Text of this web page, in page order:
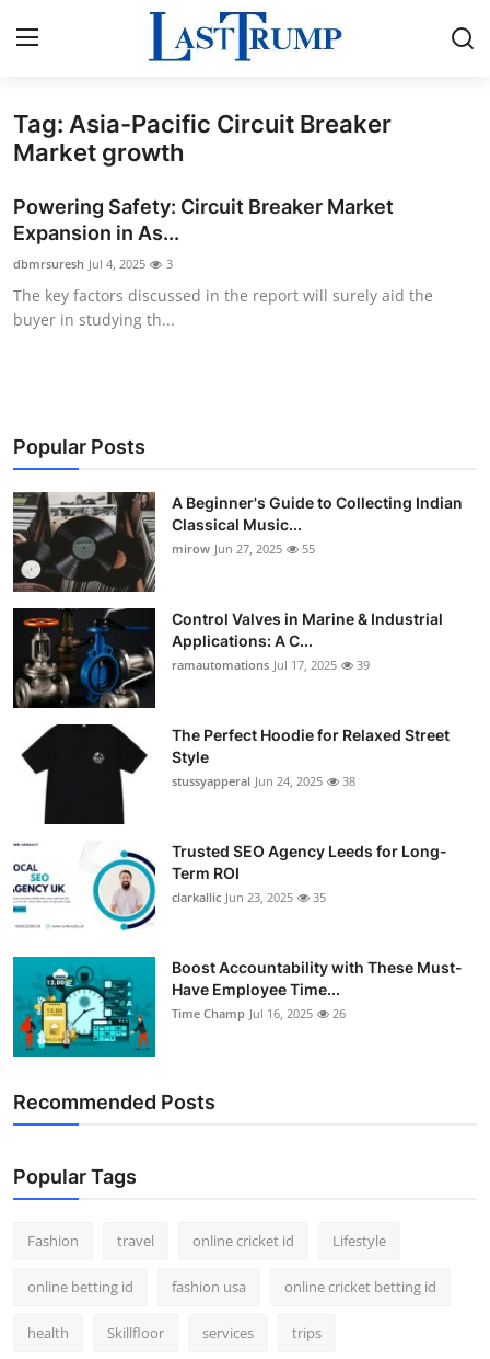
Home
Press Release
Contact
Privacy Policy
Submit Press Release
Guest Posting
Crypto
Advertise with US
Business
Finance
Tech
World
Local News
Support Number
How To
Top 10
Tag: Asia-Pacific Circuit Breaker
Market growth
Powering Safety: Circuit Breaker Market
Expansion in As...
dbmrsuresh Jul 4, 2025 3
The key factors discussed in the report will surely aid the
buyer in studying th...
Popular Posts
A Beginner's Guide to Collecting Indian
Classical Music...
mirow Jun 27, 2025 55
Control Valves in Marine & Industrial
Applications: A C...
ramautomations Jul 17, 2025 39
The Perfect Hoodie for Relaxed Street
Style
stussyapperal Jun 24, 2025 38
Trusted SEO Agency Leeds for Long-
Term ROI
clarkallic Jun 23, 2025 35
Boost Accountability with These Must-
Have Employee Time...
Time Champ Jul 16, 2025 26
Recommended Posts
Popular Tags
Fashion travel online cricket id Lifestyle
online betting id fashion usa online cricket betting id
health Skillfloor services trips